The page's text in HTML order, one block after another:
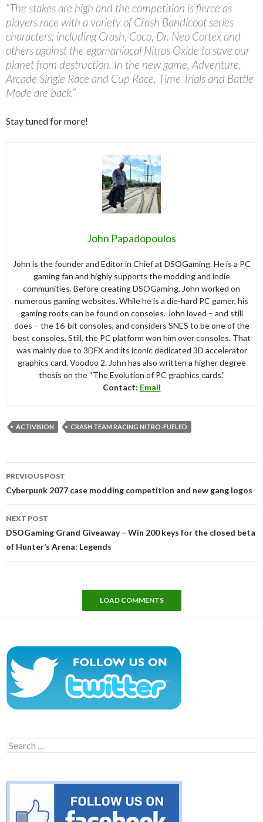
“The stakes are high and the competition is fierce as
players race with a variety of Crash Bandicoot series
characters, including Crash, Coco, Dr. Neo Cortex and
others against the egomaniacal Nitros Oxide to save our
planet from destruction. In the new game, Adventure,
Arcade Single Race and Cup Race, Time Trials and Battle
Mode are back.”
Stay tuned for more!
John Papadopoulos
John is the founder and Editor in Chief at DSOGaming. He is a PC
gaming fan and highly supports the modding and indie
communities. Before creating DSOGaming, John worked on
numerous gaming websites. While he is a die-hard PC gamer, his
gaming roots can be found on consoles. John loved – and still
does – the 16-bit consoles, and considers SNES to be one of the
best consoles. Still, the PC platform won him over consoles. That
was mainly due to 3DFX and its iconic dedicated 3D accelerator
graphics card, Voodoo 2. John has also written a higher degree
thesis on the “The Evolution of PC graphics cards.”
Contact: Email
ACTIVISION CRASH TEAM RACING NITRO-FUELED
navigation
PREVIOUS POST
Cyberpunk 2077 case modding competition and new gang logos
NEXT POST
DSOGaming Grand Giveaway – Win 200 keys for the closed beta
of Hunter’s Arena: Legends
LOAD COMMENTS
Search
for: